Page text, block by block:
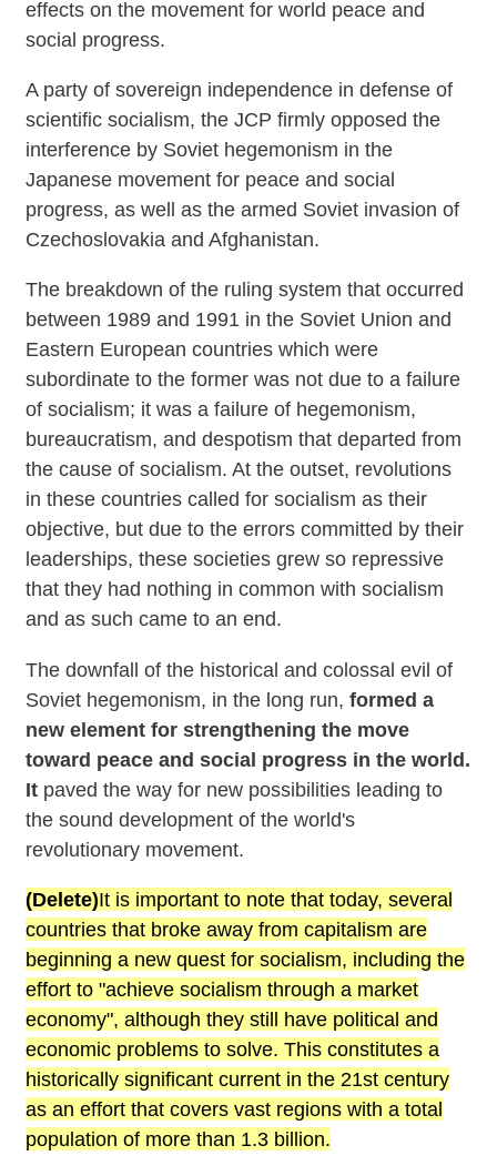
effects on the movement for world peace and
social progress.
A party of sovereign independence in defense of
scientific socialism, the JCP firmly opposed the
interference by Soviet hegemonism in the
Japanese movement for peace and social
progress, as well as the armed Soviet invasion of
Czechoslovakia and Afghanistan.
The breakdown of the ruling system that occurred
between 1989 and 1991 in the Soviet Union and
Eastern European countries which were
subordinate to the former was not due to a failure
of socialism; it was a failure of hegemonism,
bureaucratism, and despotism that departed from
the cause of socialism. At the outset, revolutions
in these countries called for socialism as their
objective, but due to the errors committed by their
leaderships, these societies grew so repressive
that they had nothing in common with socialism
and as such came to an end.
The downfall of the historical and colossal evil of
Soviet hegemonism, in the long run, formed a
new element for strengthening the move
toward peace and social progress in the world.
Itpaved the way for new possibilities leading to
the sound development of the world's
revolutionary movement.
(Delete)It is important to note that today, several
countries that broke away from capitalism are
beginning a new quest for socialism, including the
effort to "achieve socialism through a market
economy", although they still have political and
economic problems to solve. This constitutes a
historically significant current in the 21st century
as an effort that covers vast regions with a total
population of more than 1.3 billion.